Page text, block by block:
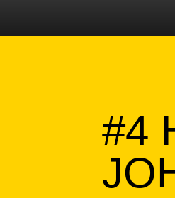
#4